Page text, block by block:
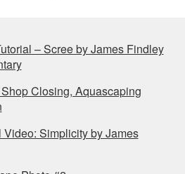
– Scree by James Findley
Closing, Aquascaping
Simplicity by James